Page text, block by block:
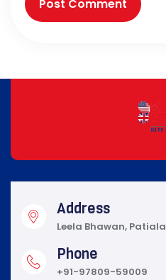
Address
Leela Bhawan, Patiala
Phone
+91-97809-59009